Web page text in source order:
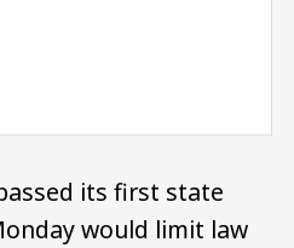
its first state
would limit law